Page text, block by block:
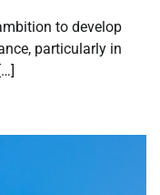
to develop
particularly in